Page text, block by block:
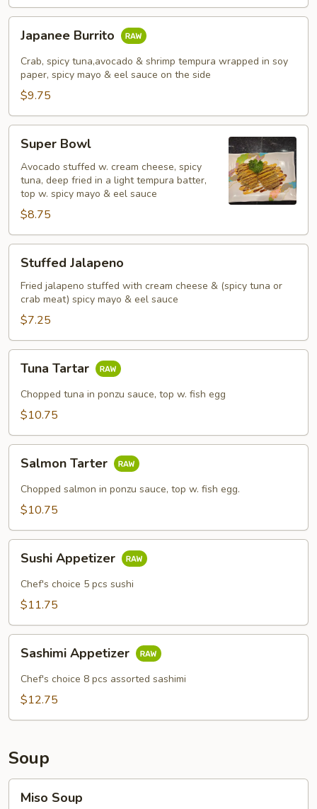
Burrito
Japanee Burrito
Crab, spicy tuna,avocado & shrimp tempura wrapped in soy
paper, spicy mayo & eel sauce on the side
$9.75
Bowl
Super Bowl
Avocado stuffed w. cream cheese, spicy
tuna, deep fried in a light tempura batter,
top w. spicy mayo & eel sauce
$8.75
Jalapeno
Stuffed Jalapeno
Fried jalapeno stuffed with cream cheese & (spicy tuna or
crab meat) spicy mayo & eel sauce
$7.25
Tartar
Tuna Tartar
Chopped tuna in ponzu sauce, top w. fish egg
$10.75
Tarter
Salmon Tarter
Chopped salmon in ponzu sauce, top w. fish egg.
$10.75
Appetizer
Sushi Appetizer
Chef's choice 5 pcs sushi
$11.75
Appetizer
Sashimi Appetizer
Chef's choice 8 pcs assorted sashimi
$12.75
Soup
Soup
Miso Soup